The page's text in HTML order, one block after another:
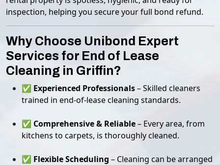
inspection, helping you secure your full bond refund.
Why Choose Unibond Expert
Services for End of Lease
Cleaning in Griffin?
✅ Experienced Professionals– Skilled cleaners
trained in end-of-lease cleaning standards.
✅ Comprehensive & Reliable– Every area, from
kitchens to carpets, is thoroughly cleaned.
✅ Flexible Scheduling – Cleaning can be arranged